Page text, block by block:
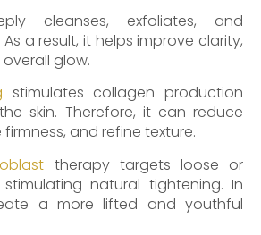
cleanses, exfoliates, and
a result, it helps improve clarity,
glow.
stimulates collagen production
skin. Therefore, it can reduce
and refine texture.
therapy targets loose or
natural tightening. In
a more lifted and youthful